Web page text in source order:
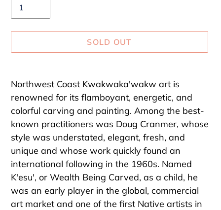
SOLD OUT
product
your
cart
Northwest Coast Kwakwaka'wakw art is
renowned for its flamboyant, energetic, and
colorful carving and painting. Among the best-
known practitioners was Doug Cranmer, whose
style was understated, elegant, fresh, and
unique and whose work quickly found an
international following in the 1960s. Named
K'esu', or Wealth Being Carved, as a child, he
was an early player in the global, commercial
art market and one of the first Native artists in